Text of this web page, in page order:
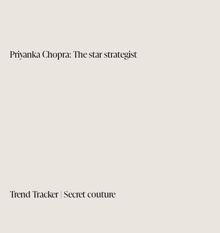
Priyanka Chopra: The star strategist
Trend Tracker | Secret couture